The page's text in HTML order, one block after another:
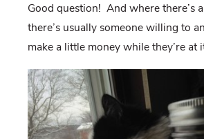
Good question! And where there’s
there’s usually someone willing to
make a little money while they’re at